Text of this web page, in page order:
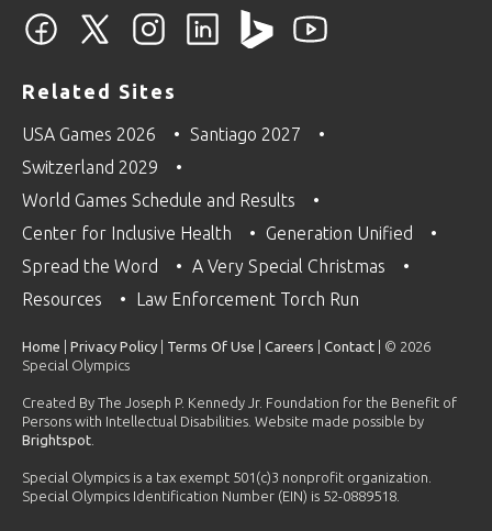
Related Sites
USA Games 2026
Santiago 2027
Switzerland 2029
World Games Schedule and Results
Center for Inclusive Health
Generation Unified
Spread the Word
A Very Special Christmas
Resources
Law Enforcement Torch Run
Home Privacy Policy Terms Of Use Careers Contact | © 2026
Special Olympics
Created By The Joseph P. Kennedy Jr. Foundation for the Benefit of
Persons with Intellectual Disabilities. Website made possible by
Brightspot
Special Olympics is a tax exempt 501(c)3 nonprofit organization.
Special Olympics Identification Number (EIN) is 52-0889518.